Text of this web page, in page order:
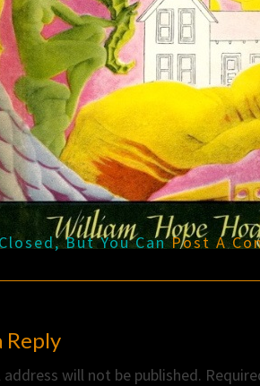
But You CanPost A
Reply
address will not be published.